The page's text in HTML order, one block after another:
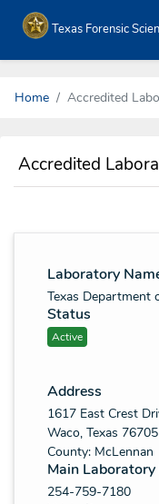
Texas Forensic
Home Accredited
Accredited
Laboratory
Texas Department
Status
Active
Address
1617 East Crest
Waco, Texas 76705
County: McLennan
Main Laboratory
254-759-7180